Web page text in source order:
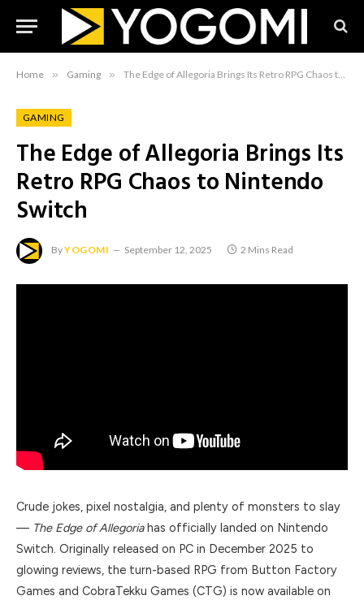
Home » Gaming » The Edge of Allegoria Brings Its Retro RPG Chaos to Nintendo Switch
GAMING
The Edge of Allegoria Brings Its
Retro RPG Chaos to Nintendo
Switch
ByYOGOMI September 12, 2025 2 Mins Read
Crude jokes, pixel nostalgia, and plenty of monsters to slay
— The Edge of Allegoriahas officially landed on Nintendo
Switch. Originally released on PC in December 2025 to
glowing reviews, the turn-based RPG from Button Factory
Games and CobraTekku Games (CTG) is now available on